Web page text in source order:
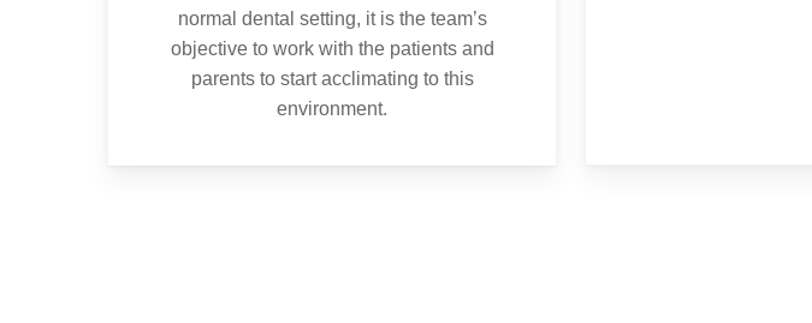
normal dental setting, it is the team’s
objective to work with the patients and
parents to start acclimating to this
environment.